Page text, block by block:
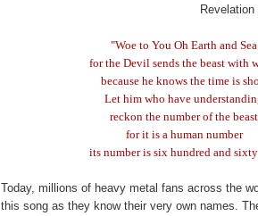
"Woe to You Oh Earth and Sea
for the Devil sends the beast with
because he knows the time is
Let him who have
reckon the number of the beast
for it is a human number
its number is six hundred and
Today, millions of heavy metal fans across the
this song as they know their very own names.